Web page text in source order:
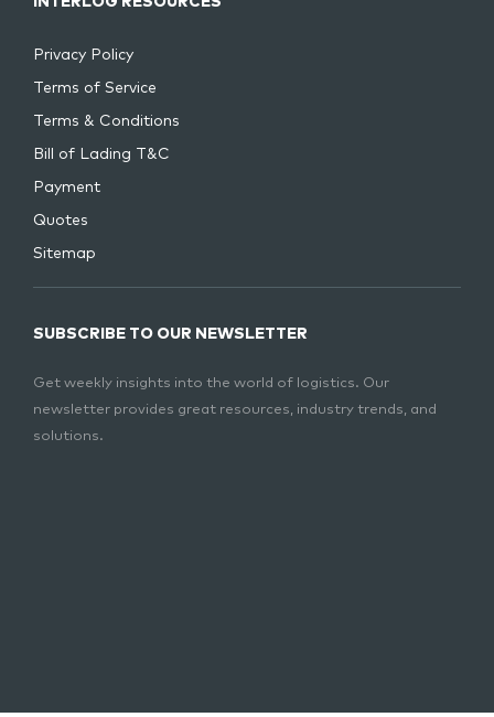
Privacy Policy
Terms of Service
Terms & Conditions
Bill of Lading T&C
Payment
Quotes
Sitemap
SUBSCRIBE TO OUR NEWSLETTER
Get weekly insights into the world of logistics. Our
newsletter provides great resources, industry trends, and
solutions.